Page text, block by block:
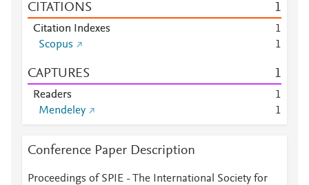
CITATIONS 1
Citation Indexes
1
Scopus
1
CAPTURES 1
Readers
1
Mendeley
1
Conference Paper Description
Proceedings of SPIE - The International Society for